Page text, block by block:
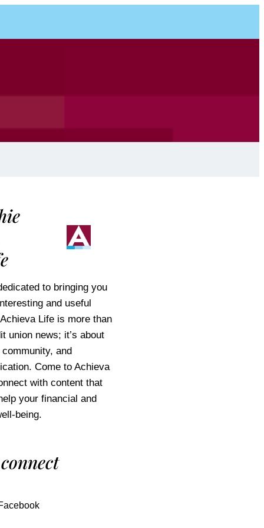
to bringing you
and useful
Life is more than
union news; it’s about
community, and
Come to Achieva
with content that
your financial and
being.